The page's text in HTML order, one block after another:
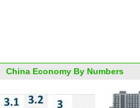
China Economy By Numbers